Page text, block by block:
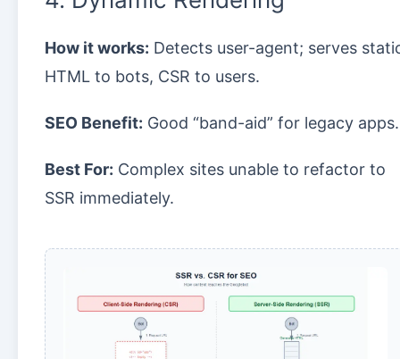
How it works: Detects user-agent; serves
HTML to bots, CSR to users.
SEO Benefit: Good “band-aid” for legacy apps.
Best For: Complex sites unable to refactor to
SSR immediately.